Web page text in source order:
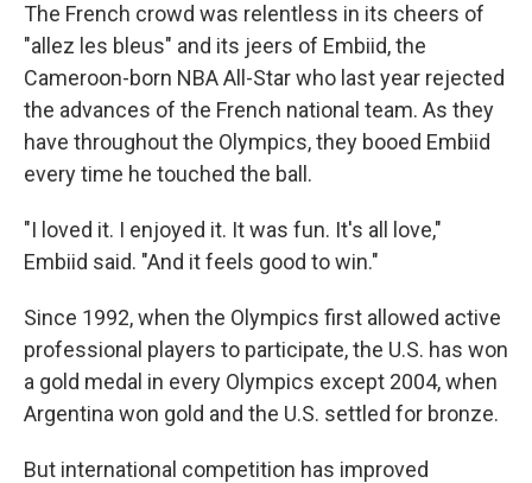
The French crowd was relentless in its cheers of
"allez les bleus" and its jeers of Embiid, the
Cameroon-born NBA All-Star who last year rejected
the advances of the French national team. As they
have throughout the Olympics, they booed Embiid
every time he touched the ball.
"I loved it. I enjoyed it. It was fun. It's all love,"
Embiid said. "And it feels good to win."
Since 1992, when the Olympics first allowed active
professional players to participate, the U.S. has won
a gold medal in every Olympics except 2004, when
Argentina won gold and the U.S. settled for bronze.
But international competition has improved